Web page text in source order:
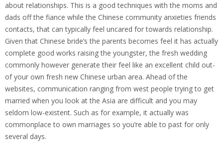
about relationships. This is a good techniques with the moms and
dads off the fiance while the Chinese community anxieties friends
contacts, that can typically feel uncared for towards relationship.
Given that Chinese bride’s the parents becomes feel it has actually
complete good works raising the youngster, the fresh wedding
commonly however generate their feel like an excellent child out-
of your own fresh new Chinese urban area. Ahead of the
websites, communication ranging from west people trying to get
married when you look at the Asia are difficult and you may
seldom low-existent. Such as for example, it actually was
commonplace to own marriages so you’re able to past for only
several days.